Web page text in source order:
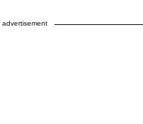
advertisement